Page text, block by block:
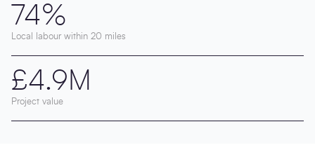
74%
Local labour within 20 miles
£4.9M
Project value